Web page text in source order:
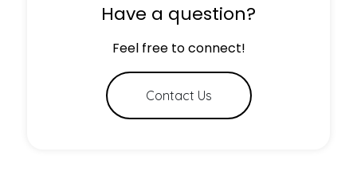
Have a question?
Feel free to connect!
Contact Us